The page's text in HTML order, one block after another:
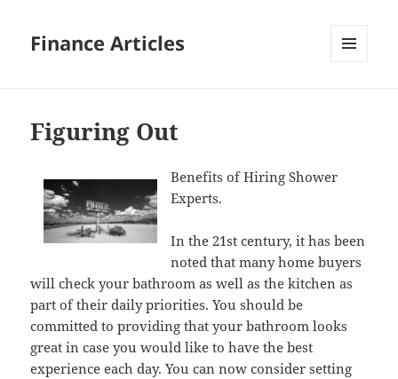
Finance Articles
Figuring Out
Benefits of Hiring Shower
Experts.
In the 21st century, it has been
noted that many home buyers
will check your bathroom as well as the kitchen as
part of their daily priorities. You should be
committed to providing that your bathroom looks
great in case you would like to have the best
experience each day. You can now consider setting